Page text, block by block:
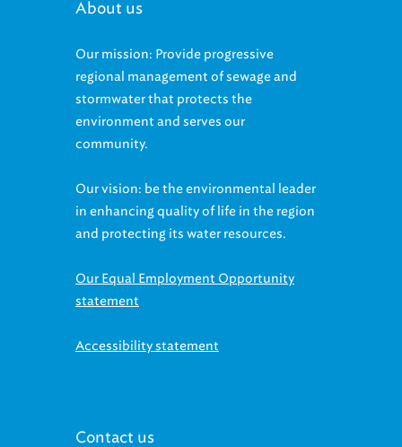
About us
Our mission: Provide progressive
regional management of sewage and
stormwater that protects the
environment and serves our
community.
Our vision: be the environmental leader
in enhancing quality of life in the region
and protecting its water resources.
Our Equal Employment Opportunity
statement
Accessibility statement
Contact us